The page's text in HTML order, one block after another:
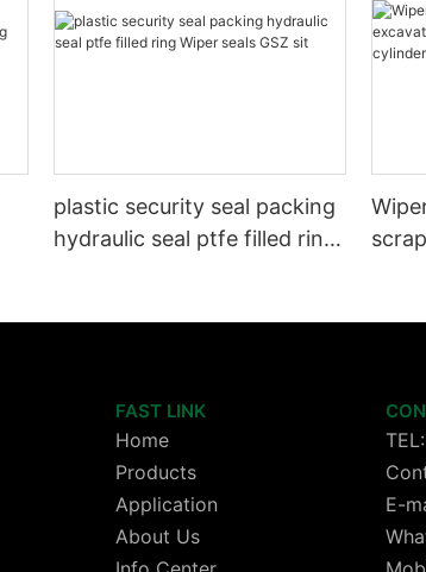
plastic security seal packing
hydraulic seal ptfe filled ring
FAST LINK
Home
Products
Application
About Us
E-